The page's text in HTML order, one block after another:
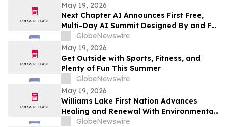
May 19, 2026
Next Chapter AI Announces First Free,
Multi-Day AI Summit Designed By and For
the Book Publishing Industry
GlobeNewswire
May 19, 2026
Get Outside with Sports, Fitness, and
Plenty of Fun This Summer
GlobeNewswire
May 19, 2026
Williams Lake First Nation Advances
Healing and Renewal With Environmental
Assessment at St. Joseph’s Mission Site
GlobeNewswire